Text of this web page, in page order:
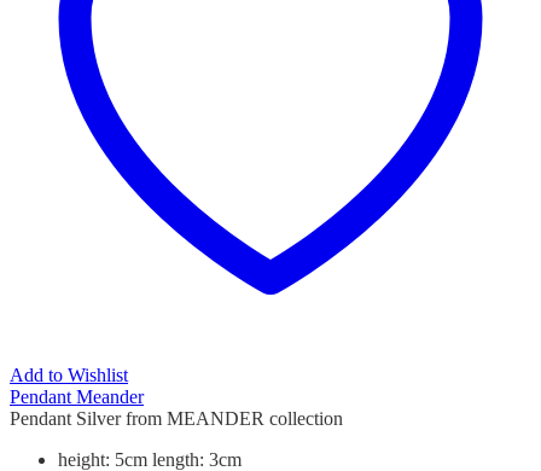
Add to Wishlist
Pendant Meander
Pendant Silver from MEANDER collection
height: 5cm length: 3cm